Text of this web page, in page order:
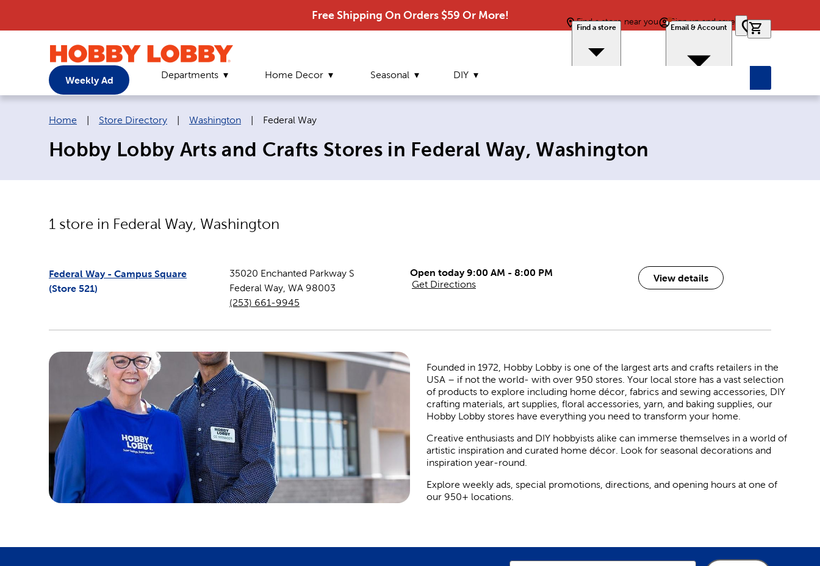
Free Shipping On Orders $59 Or More!
Find a store near you
Find a store
Sign up and save
Email & Account
Weekly Ad Departments Home Decor Seasonal DIY
Breadcrumb navigation links:
Home Store Directory Washington Current page:
Federal Way
Hobby Lobby Arts and Crafts Stores in Federal Way, Washington
1 store in Federal Way, Washington
Federal Way - Campus Square
(Store 521)
35020 Enchanted Parkway S
Federal Way WA 98003
(253) 661-9945
Open today 9:00 AM - 8:00 PM
Get Directions
View details
Founded in 1972, Hobby Lobby is one of the largest arts and crafts retailers in the
USA – if not the world- with over 950 stores. Your local store has a vast selection
of products to explore including home décor, fabrics and sewing accessories, DIY
crafting materials, art supplies, floral accessories, yarn, and baking supplies, our
Hobby Lobby stores have everything you need to transform your home.
Creative enthusiasts and DIY hobbyists alike can immerse themselves in a world of
artistic inspiration and curated home décor. Look for seasonal decorations and
inspiration year-round.
Explore weekly ads, special promotions, directions, and opening hours at one of
our 950+ locations.